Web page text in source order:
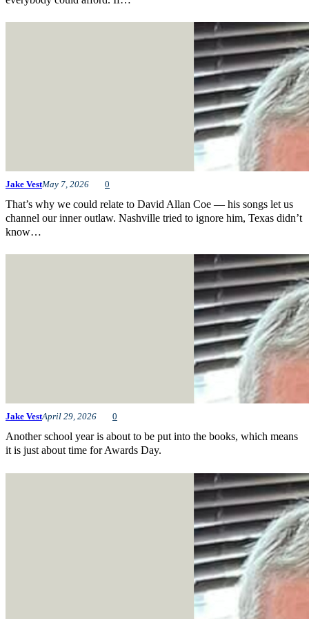
Jake VestMay 7, 2026 0
That’s why we could relate to David Allan Coe — his songs let us
channel our inner outlaw. Nashville tried to ignore him, Texas didn’t
know…
Jake VestApril 29, 2026 0
Another school year is about to be put into the books, which means
it is just about time for Awards Day.